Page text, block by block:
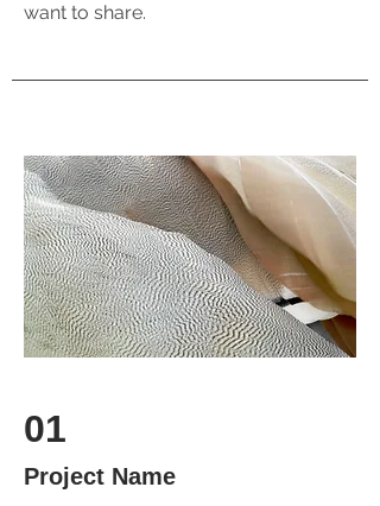
want to share.
01
Project Name